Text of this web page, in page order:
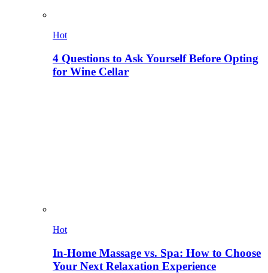
Hot
4 Questions to Ask Yourself Before Opting
for Wine Cellar
Hot
In-Home Massage vs. Spa: How to Choose
Your Next Relaxation Experience